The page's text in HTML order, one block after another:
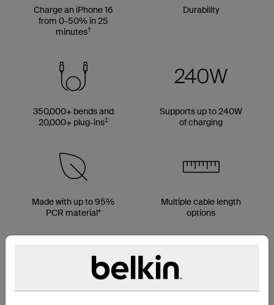
Charge an iPhone 16
from 0-50% in 25
minutes†
Durability
350,000+ bends and
20,000+ plug-ins‡
Supports up to 240W
of charging
Made with up to 95%
PCR material*
Multiple cable length
options
Cable strap included